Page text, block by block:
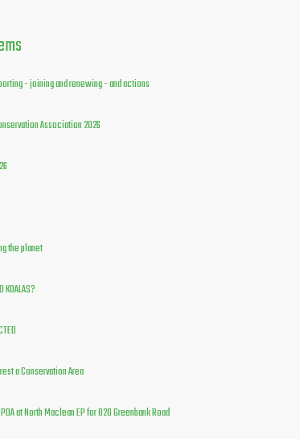
- joining and renewing - and actions
Association 2026
the planet
a Conservation Area
at North Maclean EP for 820 Greenbank Road